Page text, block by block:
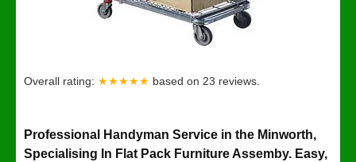
Overall rating: ★★★★★ based on 23 reviews.
Professional Handyman Service in the Minworth,
Specialising In Flat Pack Furniture Assemby. Easy,